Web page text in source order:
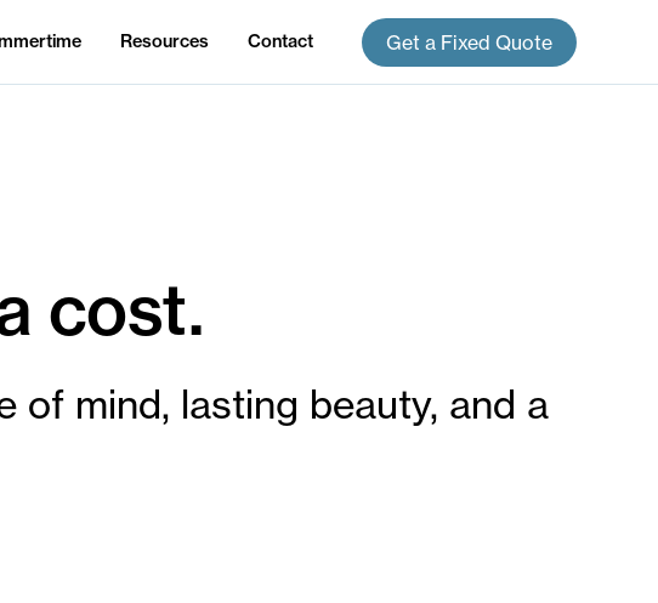
Resources Contact Get a Fixed Quote
cost.
of mind, lasting beauty, and a